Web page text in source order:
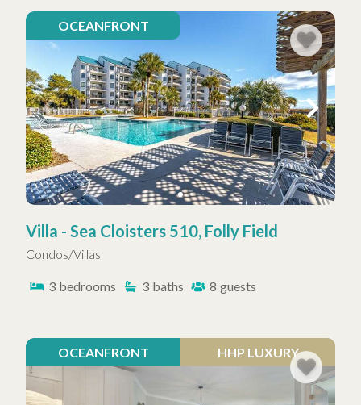
OCEANFRONT
Villa - Sea Cloisters 510, Folly Field
Condos/Villas
3 bedrooms 3 baths 8 guests
OCEANFRONT HHP LUXURY